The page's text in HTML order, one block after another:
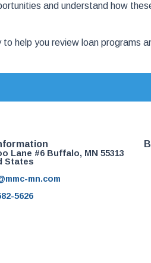
and understand how
help you review loan programs
Lane #6 Buffalo, MN 55313
States
mn.com
5626